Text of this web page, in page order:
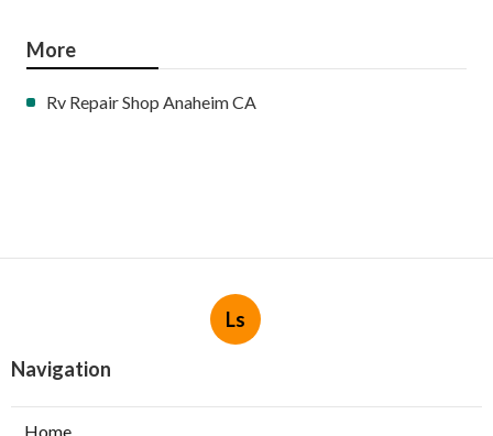
More
Rv Repair Shop Anaheim CA
Ls
Navigation
Home